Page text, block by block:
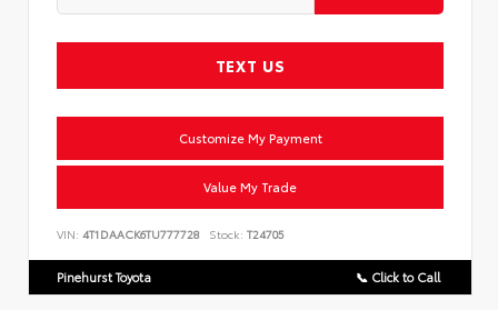
TEXT US
Customize My Payment
Value My Trade
VIN: 4T1DAACK6TU777728 Stock: T24705
Pinehurst Toyota 📞 Click to Call